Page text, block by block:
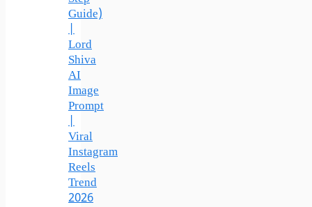
Guide)
|
Lord
Shiva
AI
Image
Prompt
|
Viral
Instagram
Reels
Trend
2026